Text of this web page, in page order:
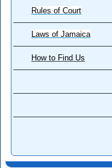
Rules of Court
Laws of Jamaica
How to Find Us